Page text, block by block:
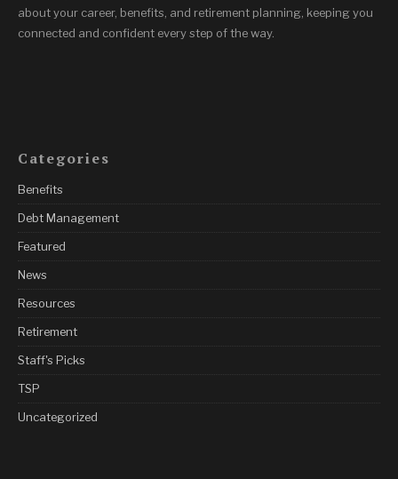
about your career, benefits, and retirement planning, keeping you
connected and confident every step of the way.
Categories
Benefits
Debt Management
Featured
News
Resources
Retirement
Staff's Picks
TSP
Uncategorized